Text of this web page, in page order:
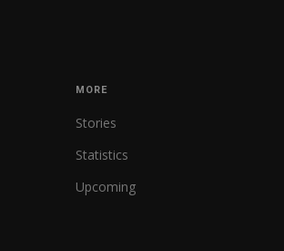
MORE
Stories
Statistics
Upcoming